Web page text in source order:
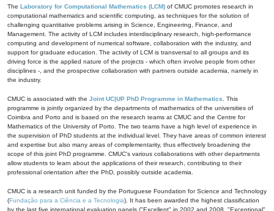
The Laboratory for Computational Mathematics (LCM) of CMUC promotes research in
computational mathematics and scientific computing, as techniques for the solution of
challenging quantitative problems arising in Science, Engineering, Finance, and
Management. The activity of LCM includes interdisciplinary research, high-performance
computing and development of numerical software, collaboration with the industry, and
support for graduate education. The activity of LCM is transversal to all groups and its
driving force is the applied nature of the projects - which often involve people from other
disciplines -, and the prospective collaboration with partners outside academia, namely in
the industry.
CMUC is associated with the Joint UC|UP PhD Programme in Mathematics . This
programme is jointly organized by the departments of mathematics of the universities of
Coimbra and Porto and is based on the research teams at CMUC and the Centre for
Mathematics of the University of Porto. The two teams have a high level of experience in
the supervision of PhD students at the individual level. They have areas of common interest
and expertise but also many areas of complementarity, thus effectively broadening the
scope of this joint PhD programme. CMUC's various collaborations with other departments
allow students to learn about the applications of their research, contributing to their
professional orientation after the PhD, possibly outside academia.
CMUC is a research unit funded by the Portuguese Foundation for Science and Technology
(Fundação para a Ciência e a Tecnologia). It has been awarded the highest classification
by the last five international evaluation panels ("Excellent" in 2002 and 2008, "Exceptional"